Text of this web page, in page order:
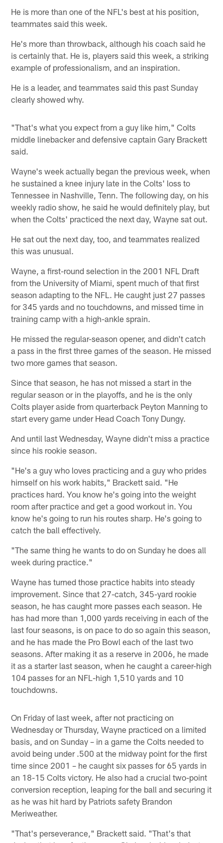
He is more than one of the NFL's best at his position,
teammates said this week.
He's more than throwback, although his coach said he
is certainly that. He is, players said this week, a striking
example of professionalism, and an inspiration.
He is a leader, and teammates said this past Sunday
clearly showed why.
"That's what you expect from a guy like him," Colts
middle linebacker and defensive captain Gary Brackett
said.
Wayne's week actually began the previous week, when
he sustained a knee injury late in the Colts' loss to
Tennessee in Nashville, Tenn. The following day, on his
weekly radio show, he said he would definitely play, but
when the Colts' practiced the next day, Wayne sat out.
He sat out the next day, too, and teammates realized
this was unusual.
Wayne, a first-round selection in the 2001 NFL Draft
from the University of Miami, spent much of that first
season adapting to the NFL. He caught just 27 passes
for 345 yards and no touchdowns, and missed time in
training camp with a high-ankle sprain.
He missed the regular-season opener, and didn't catch
a pass in the first three games of the season. He missed
two more games that season.
Since that season, he has not missed a start in the
regular season or in the playoffs, and he is the only
Colts player aside from quarterback Peyton Manning to
start every game under Head Coach Tony Dungy.
And until last Wednesday, Wayne didn't miss a practice
since his rookie season.
"He's a guy who loves practicing and a guy who prides
himself on his work habits," Brackett said. "He
practices hard. You know he's going into the weight
room after practice and get a good workout in. You
know he's going to run his routes sharp. He's going to
catch the ball effectively.
"The same thing he wants to do on Sunday he does all
week during practice."
Wayne has turned those practice habits into steady
improvement. Since that 27-catch, 345-yard rookie
season, he has caught more passes each season. He
has had more than 1,000 yards receiving in each of the
last four seasons, is on pace to do so again this season,
and he has made the Pro Bowl each of the last two
seasons. After making it as a reserve in 2006, he made
it as a starter last season, when he caught a career-high
104 passes for an NFL-high 1,510 yards and 10
touchdowns.
On Friday of last week, after not practicing on
Wednesday or Thursday, Wayne practiced on a limited
basis, and on Sunday – in a game the Colts needed to
avoid being under .500 at the midway point for the first
time since 2001 – he caught six passes for 65 yards in
an 18-15 Colts victory. He also had a crucial two-point
conversion reception, leaping for the ball and securing it
as he was hit hard by Patriots safety Brandon
Meriweather.
"That's perseverance," Brackett said. "That's that